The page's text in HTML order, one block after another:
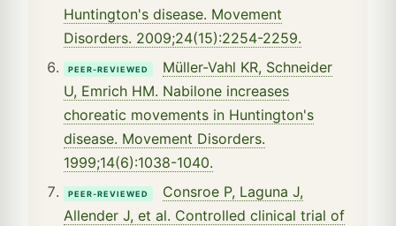
Huntington's disease. Movement
Disorders. 2009;24(15):2254-2259.
PEER-REVIEWED
Müller-Vahl KR, Schneider
U, Emrich HM. Nabilone increases
choreatic movements in Huntington's
disease. Movement Disorders.
1999;14(6):1038-1040.
PEER-REVIEWED
Consroe P, Laguna J,
Allender J, et al. Controlled clinical trial of